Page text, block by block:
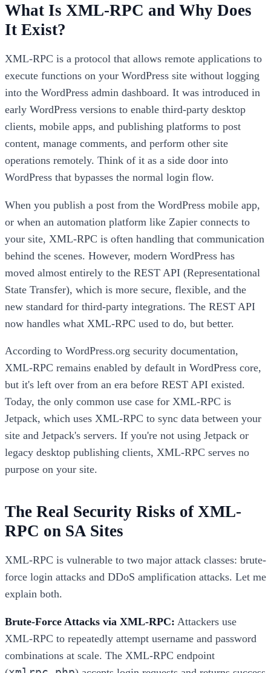
What Is XML-RPC and Why Does
It Exist?
XML-RPC is a protocol that allows remote applications to
execute functions on your WordPress site without logging
into the WordPress admin dashboard. It was introduced in
early WordPress versions to enable third-party desktop
clients, mobile apps, and publishing platforms to post
content, manage comments, and perform other site
operations remotely. Think of it as a side door into
WordPress that bypasses the normal login flow.
When you publish a post from the WordPress mobile app,
or when an automation platform like Zapier connects to
your site, XML-RPC is often handling that communication
behind the scenes. However, modern WordPress has
moved almost entirely to the REST API (Representational
State Transfer), which is more secure, flexible, and the
new standard for third-party integrations. The REST API
now handles what XML-RPC used to do, but better.
According to WordPress.org security documentation,
XML-RPC remains enabled by default in WordPress core,
but it's left over from an era before REST API existed.
Today, the only common use case for XML-RPC is
Jetpack, which uses XML-RPC to sync data between your
site and Jetpack's servers. If you're not using Jetpack or
legacy desktop publishing clients, XML-RPC serves no
purpose on your site.
The Real Security Risks of XML-
RPC on SA Sites
XML-RPC is vulnerable to two major attack classes: brute-
force login attacks and DDoS amplification attacks. Let me
explain both.
Brute-Force Attacks via XML-RPC: Attackers use
XML-RPC to repeatedly attempt username and password
combinations at scale. The XML-RPC endpoint